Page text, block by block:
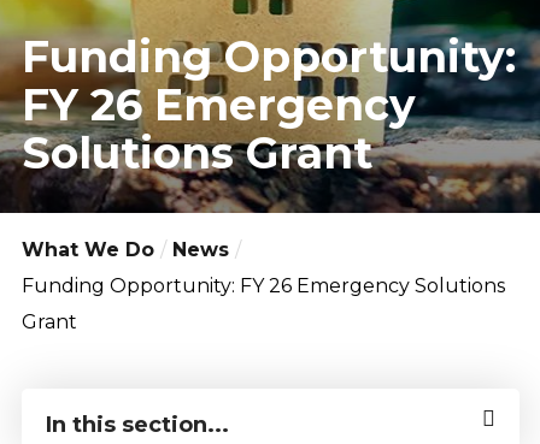
Funding Opportunity:
FY 26 Emergency
Solutions Grant
What We Do
News
Funding Opportunity: FY 26 Emergency Solutions
Grant
In this section...